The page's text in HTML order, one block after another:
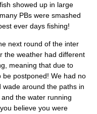
showed up in large
PBs were smashed
ever days fishing!
next round of the inter
the weather had different
meaning that due to
postponed! We had no
wade around the paths in
the water running
believe you were